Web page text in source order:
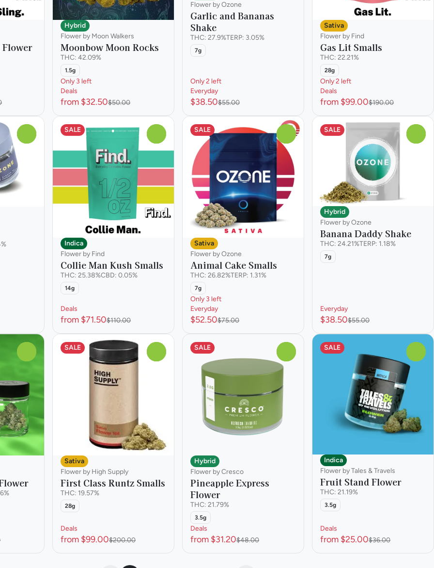
Hybrid
Flower by Moon Walkers
Moonbow Moon Rocks
THC: 42.09%
1.5g
Only 3 left
Deals
from $32.50$50.00
Flower by Ozone
Garlic and Bananas
Shake
THC: 27.9%TERP: 3.05%
7g
Only 2 left
Everyday
$38.50$55.00
Sativa
Flower by Find
Gas Lit Smalls
THC: 22.21%
28g
Only 2 left
Deals
from $99.00$190.00
SALE
Indica
Flower by Find
Collie Man Kush Smalls
THC: 25.38%CBD: 0.05%
14g
Deals
from $71.50$110.00
SALE
Sativa
Flower by Ozone
Animal Cake Smalls
THC: 26.82%TERP: 1.31%
7g
Only 3 left
Everyday
$52.50$75.00
SALE
Hybrid
Flower by Ozone
Banana Daddy Shake
THC: 24.21%TERP: 1.18%
7g
Everyday
$38.50$55.00
SALE
Sativa
Flower by High Supply
First Class Runtz Smalls
THC: 19.57%
28g
Deals
from $99.00$200.00
SALE
Hybrid
Flower by Cresco
Pineapple Express
Flower
THC: 21.79%
3.5g
Deals
from $31.20$48.00
SALE
Indica
Flower by Tales & Travels
Fruit Stand Flower
THC: 21.19%
3.5g
Deals
from $25.00$36.00